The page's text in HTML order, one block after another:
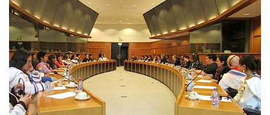
TAISSUMANI
WEEKLY EDITION
ᐃᓄᒃᑎᑐᑦ
SEARCH